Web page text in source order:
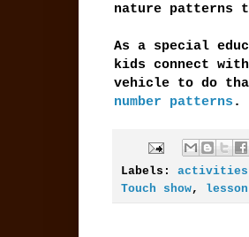
nature patterns
As a special
kids connect
vehicle to do
number patterns .
Labels: activities
Touch show,